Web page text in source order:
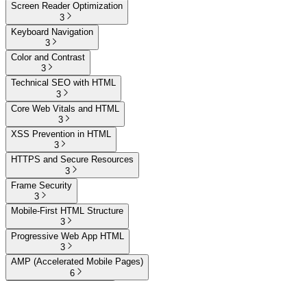
Screen Reader Optimization
3
Keyboard Navigation
3
Color and Contrast
3
Technical SEO with HTML
3
Core Web Vitals and HTML
3
XSS Prevention in HTML
3
HTTPS and Secure Resources
3
Frame Security
3
Mobile-First HTML Structure
3
Progressive Web App HTML
3
AMP (Accelerated Mobile Pages)
6